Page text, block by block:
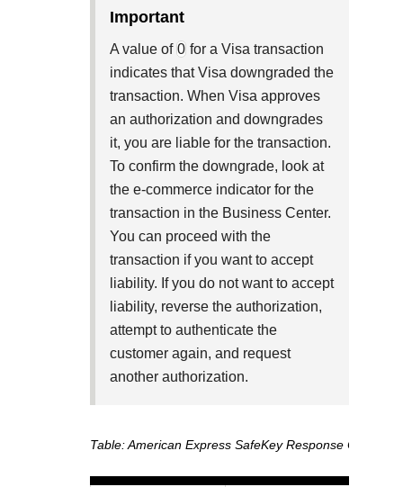
Accept payments
Online payment acceptance made
Technology partners
Register to get onboard our sandbox
Tech partner or explore our pre-built
integration with our platform
SDKs
Get pre-built samples to build or
integrations to fit your business needs
Create a sandbox to test our APIs
Testing guide
Guide with sandbox testing
specific testing trigger data
Response codes
Understand all different error codes
responds with
Find answers to commonly-asked
APIs and platform
Contact us
Connect with our team of
troubleshoot or go-live to
Developer community
Connect and share with community
important
A value of 0 for a Visa transaction
indicates that Visa downgraded the
transaction. When Visa approves
an authorization and downgrades
it, you are liable for the transaction.
To confirm the downgrade, look at
the e-commerce indicator for the
transaction in the Business Center.
You can proceed with the
transaction if you want to accept
liability. If you do not want to accept
liability, reverse the authorization,
attempt to authenticate the
customer again, and request
another authorization.
American Express SafeKey Response Codes